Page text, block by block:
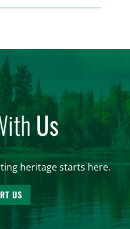
bills that could
Us
heritage starts here.
US